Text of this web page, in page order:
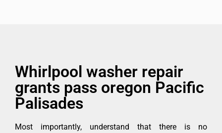
Whirlpool washer repair
grants pass oregon Pacific
Palisades
Most importantly, understand that there is no